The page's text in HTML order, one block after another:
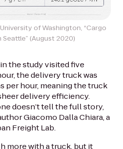
of Washington, “Cargo
(August 2020)
the study visited five
the delivery truck was
per hour, meaning the truck
delivery efficiency.
doesn’t tell the full story,
Giacomo Dalla Chiara, a
Freight Lab.
more with a truck, but it